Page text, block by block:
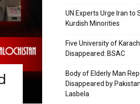
UN Experts Urge Iran to
Kurdish Minorities
Five University of
Disappeared: BSAC
Body of Elderly Man
Disappeared by
Lasbela